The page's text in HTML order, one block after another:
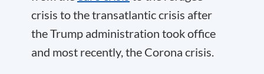
crisis to the transatlantic crisis after
the Trump administration took office
and most recently, the Corona crisis.